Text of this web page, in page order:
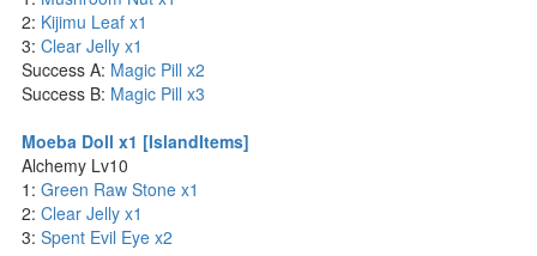
2: Kijimu Leaf x1
3: Clear Jelly x1
Success A: Magic Pill x2
Success B: Magic Pill x3
Moeba Doll x1 [IslandItems]
Alchemy Lv10
1: Green Raw Stone x1
2: Clear Jelly x1
3: Spent Evil Eye x2